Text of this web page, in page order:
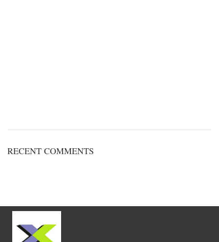
RECENT COMMENTS